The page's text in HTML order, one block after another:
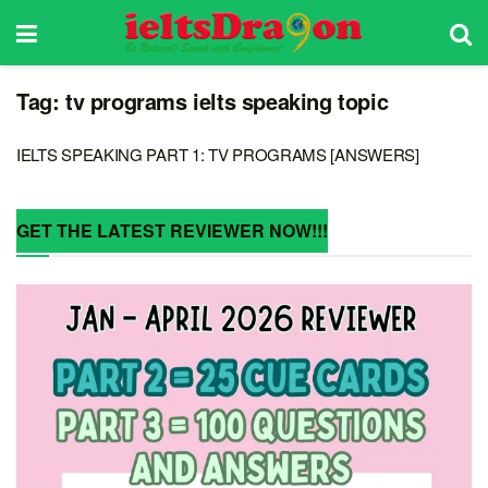
Tag: tv programs ielts speaking topic
IELTS SPEAKING PART 1: TV PROGRAMS [ANSWERS]
GET THE LATEST REVIEWER NOW!!!